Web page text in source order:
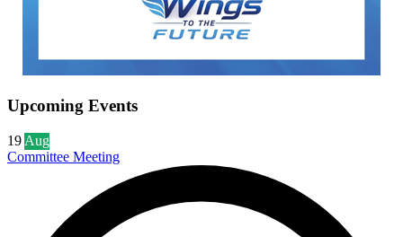
Upcoming Events
19 Aug
Committee Meeting